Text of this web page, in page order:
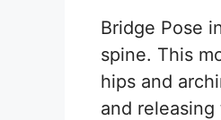
Bridge Pose
spine. This
hips and
and releasing